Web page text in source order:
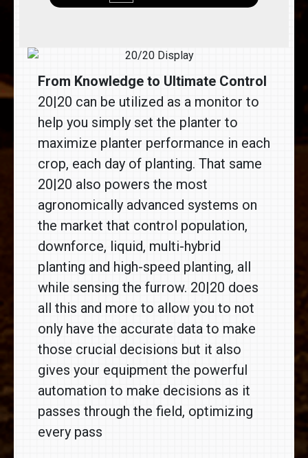
From Knowledge to Ultimate Control
20|20 can be utilized as a monitor to
help you simply set the planter to
maximize planter performance in each
crop, each day of planting. That same
20|20 also powers the most
agronomically advanced systems on
the market that control population,
downforce, liquid, multi-hybrid
planting and high-speed planting, all
while sensing the furrow. 20|20 does
all this and more to allow you to not
only have the accurate data to make
those crucial decisions but it also
gives your equipment the powerful
automation to make decisions as it
passes through the field, optimizing
every pass